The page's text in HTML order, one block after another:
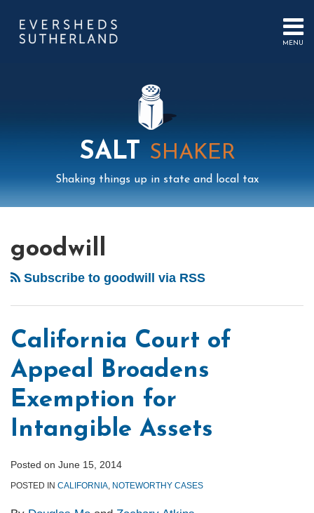
content
MENU
PUBLICATIONSSALT SHAKER
Shaking things up in state and local tax
goodwill
Subscribe to goodwill via RSS
California Court of
Appeal Broadens
Exemption for
Intangible Assets
Posted on June 15, 2014
POSTED IN CALIFORNIA, NOTEWORTHY CASES